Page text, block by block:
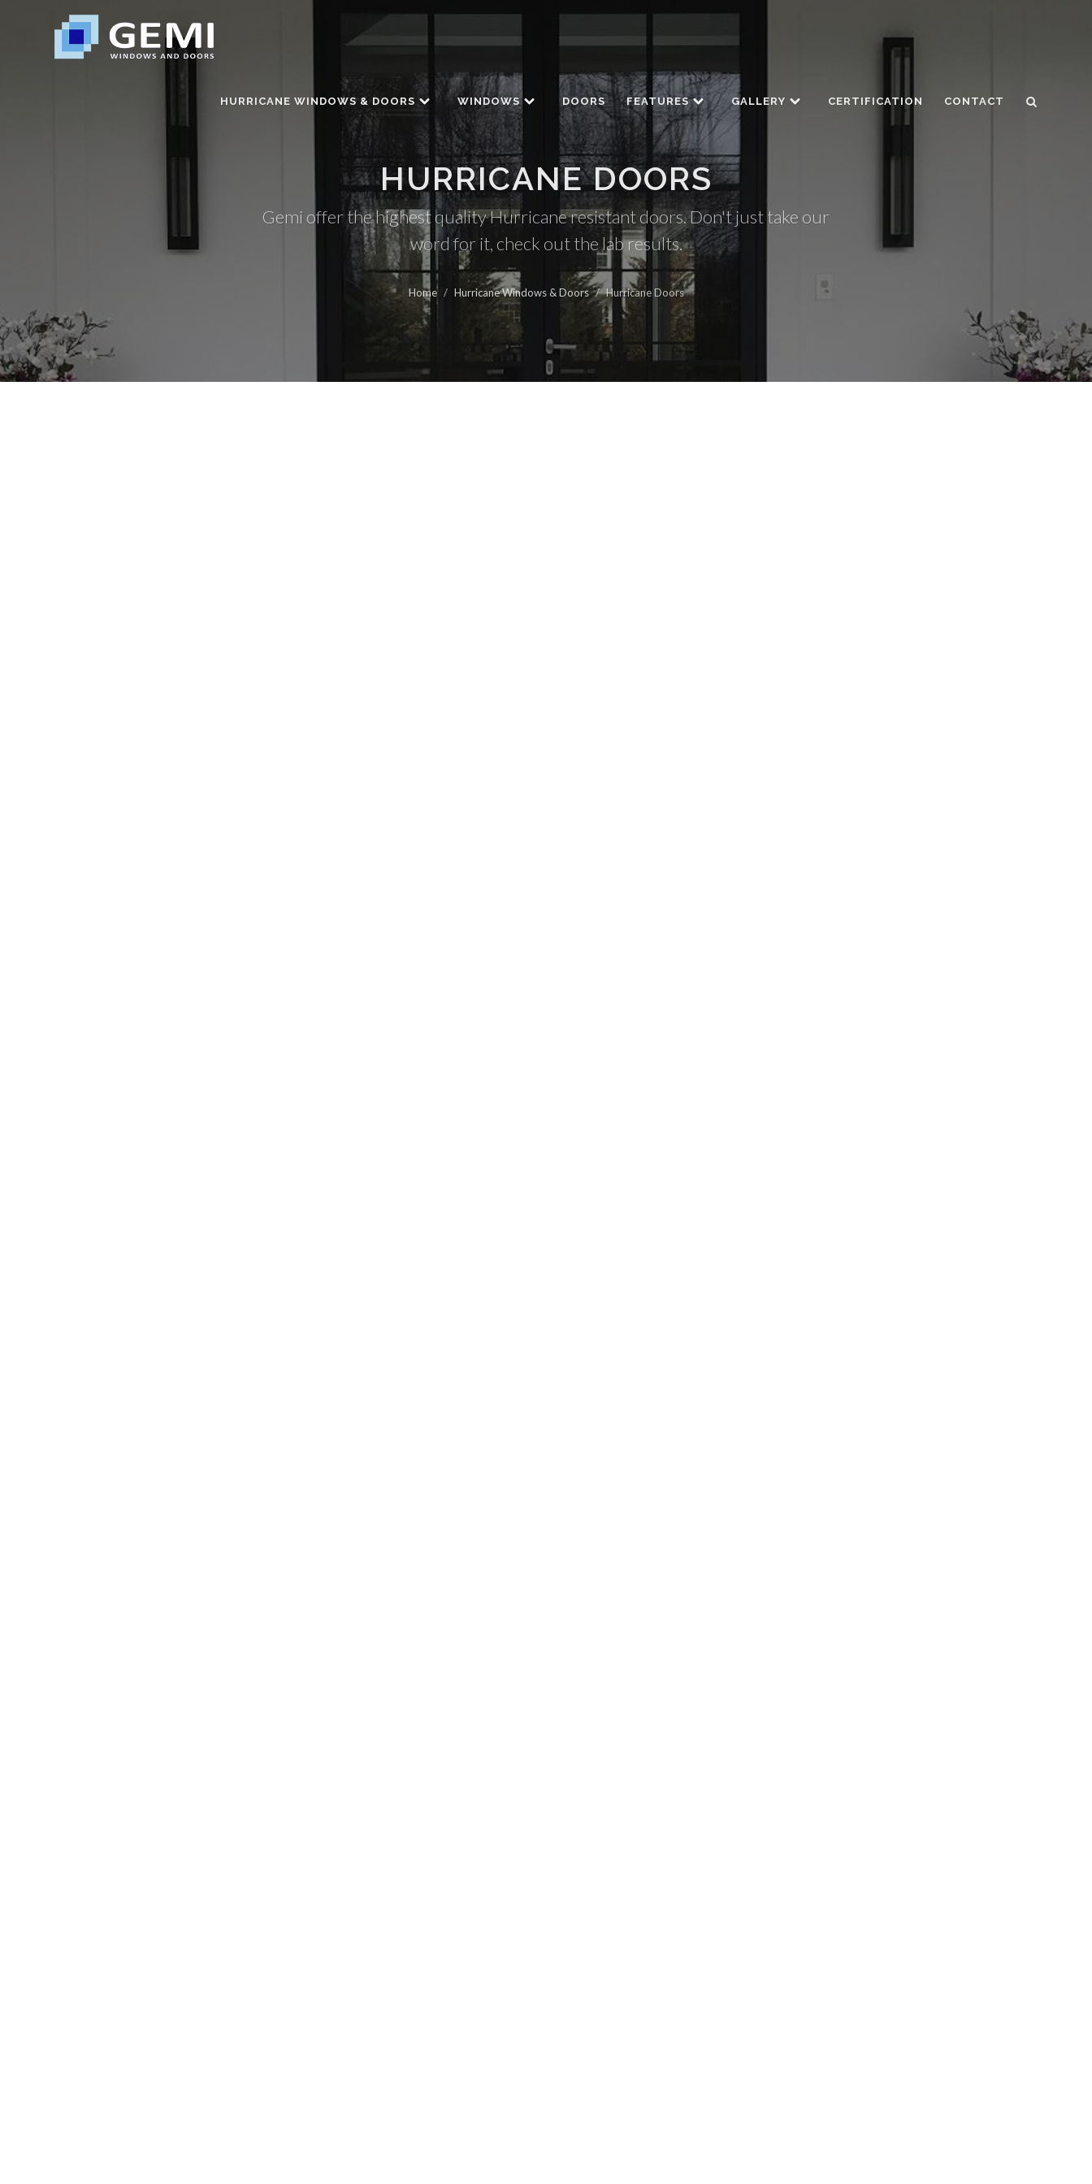
HURRICANE WINDOWS & DOORS WINDOWS DOORS FEATURES GALLERY CERTIFICATION CONTACT
HURRICANE DOORS
Gemi offer the highest quality Hurricane resistant doors. Don't just take our
word for it, check out the lab results.
Home / Hurricane Windows & Doors / Hurricane Doors